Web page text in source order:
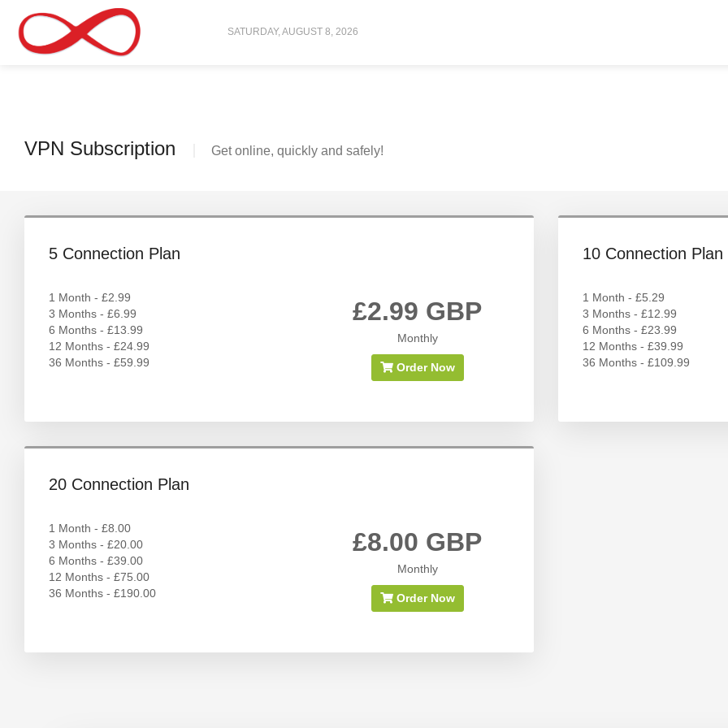
SATURDAY, AUGUST 8, 2026
VPN Subscription Get online, quickly and safely!
5 Connection Plan
1 Month - £2.99
3 Months - £6.99
6 Months - £13.99
12 Months - £24.99
36 Months - £59.99
£2.99 GBP
Monthly
Order Now
10 Connection Plan
1 Month - £5.29
3 Months - £12.99
6 Months - £23.99
12 Months - £39.99
36 Months - £109.99
20 Connection Plan
1 Month - £8.00
3 Months - £20.00
6 Months - £39.00
12 Months - £75.00
36 Months - £190.00
£8.00 GBP
Monthly
Order Now